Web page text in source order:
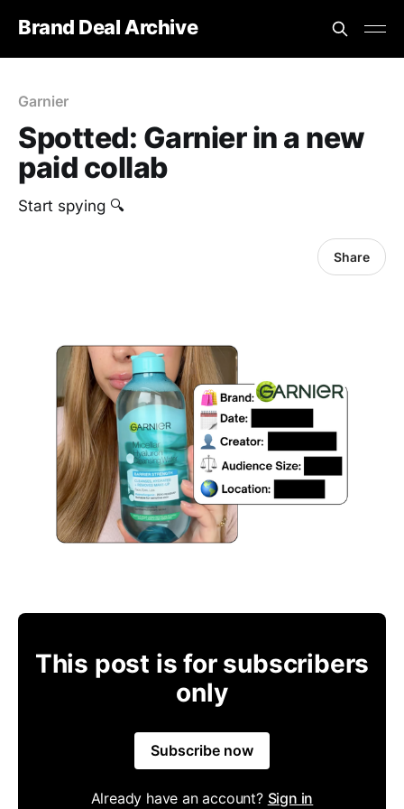
Brand Deal Archive
Garnier
Spotted: Garnier in a new
paid collab
Start spying 🔍
Share
This post is for subscribers
only
Subscribe now
Already have an account? Sign in